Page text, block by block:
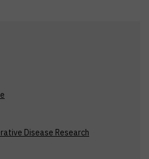
Disease Research